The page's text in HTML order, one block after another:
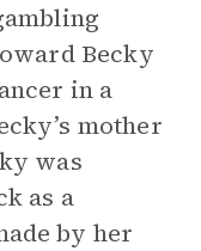
Becky
in a
mother
was
as a
by her